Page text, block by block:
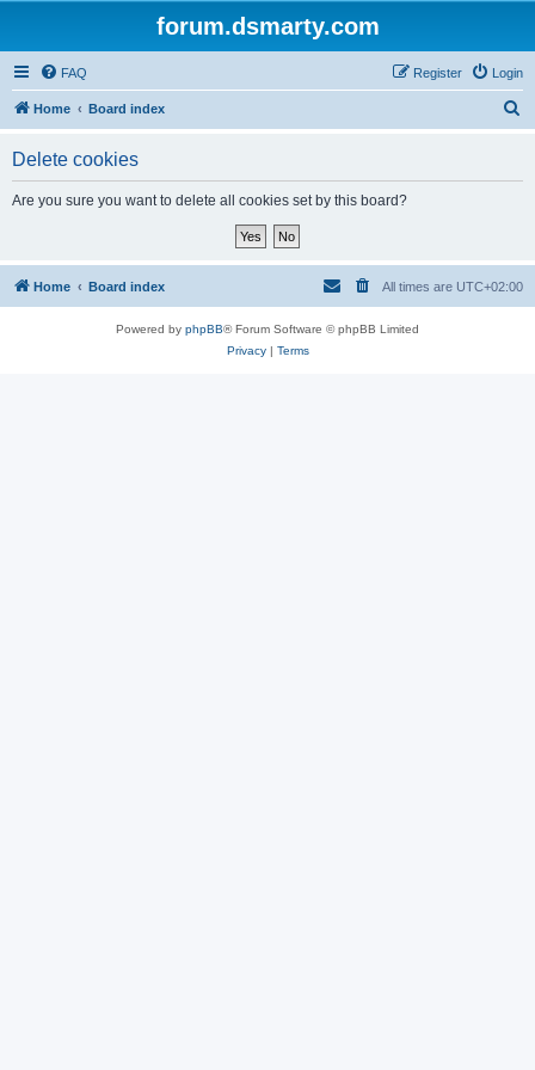
forum.dsmarty.com
FAQ Login
Register
Home Board index
Delete cookies
Are you sure you want to delete all cookies set by this board?
Home Board index All times are UTC+02:00
Powered by phpBB® Forum Software © phpBB Limited
Privacy| Terms